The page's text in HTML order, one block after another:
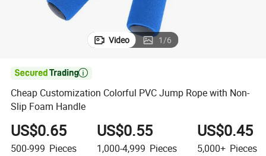
Video 1/6

Cheap Customization Colorful PVC Jump Rope with Non-
Slip Foam Handle
US$0.65
500-999 Pieces
US$0.55
1,000-4,999 Pieces
US$0.45
5,000+ Pieces